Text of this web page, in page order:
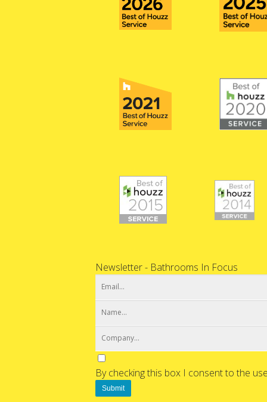
Newsletter - Bathrooms In Focus
By checking this box I consent to the
Submit